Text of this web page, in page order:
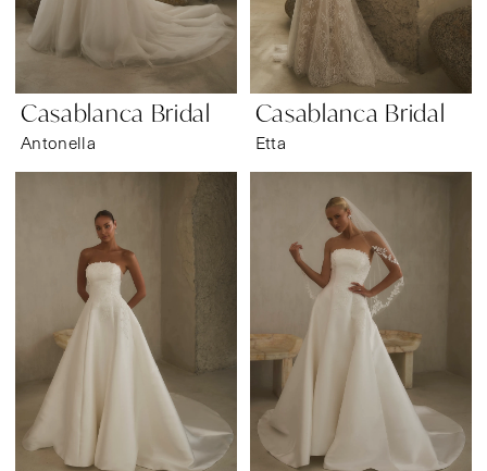
Casablanca Bridal
Antonella
Casablanca Bridal
Etta